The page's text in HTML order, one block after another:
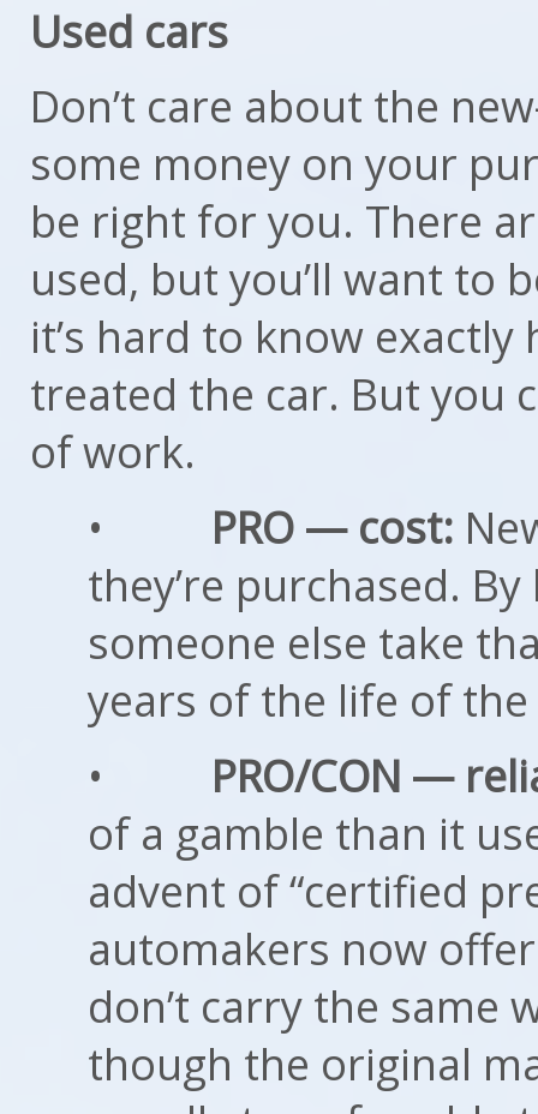
Used cars
Don’t care about the
some money on your
be right for you. There
used, but you’ll want to
it’s hard to know
treated the car. But you
of work.
•
PRO — cost:
they’re purchased.
someone else take
years of the life of the
•
PRO/CON —
of a gamble than it
advent of “certified
automakers now
don’t carry the same
though the original